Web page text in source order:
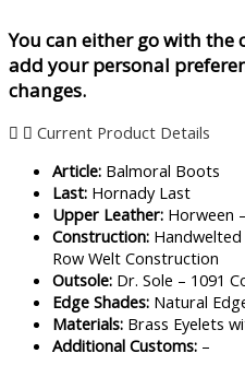
You can either go with
add your personal
changes.
Current Product Details
Article: Balmoral Boots
Last: Hornady Last
Upper Leather: Horween
Construction:
Row Welt Construction
Outsole: Dr. Sole – 1091
Edge Shades: Natural
Materials: Brass Eyelets
Additional Customs: –